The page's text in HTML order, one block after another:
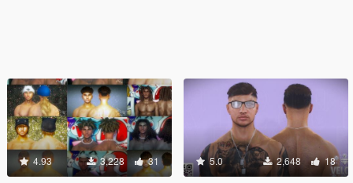
4.93 3,228 31 5.0 2,648 18